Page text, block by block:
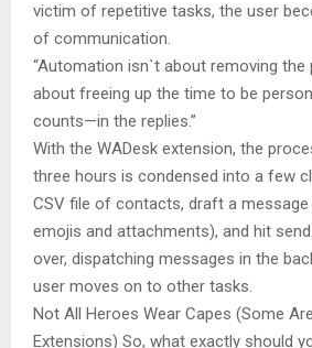
victim of repetitive tasks, the user
of communication.
“Automation isn`t about removing
about freeing up the time to be
counts—in the replies.”
With the WADesk extension, the
three hours is condensed into a few
CSV file of contacts, draft a
emojis and attachments), and hit
over, dispatching messages in the
user moves on to other tasks.
Not All Heroes Wear Capes (Some
Extensions) So, what exactly should